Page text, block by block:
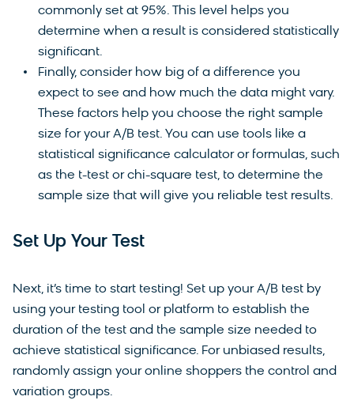
commonly set at 95%. This level helps you
determine when a result is considered statistically
significant.
Finally, consider how big of a difference you
expect to see and how much the data might vary.
These factors help you choose the right sample
size for your A/B test. You can use tools like a
statistical significance calculator or formulas, such
as the t-test or chi-square test, to determine the
sample size that will give you reliable test results.
Set Up Your Test
Next, it’s time to start testing! Set up your A/B test by
using your testing tool or platform to establish the
duration of the test and the sample size needed to
achieve statistical significance. For unbiased results,
randomly assign your online shoppers the control and
variation groups.